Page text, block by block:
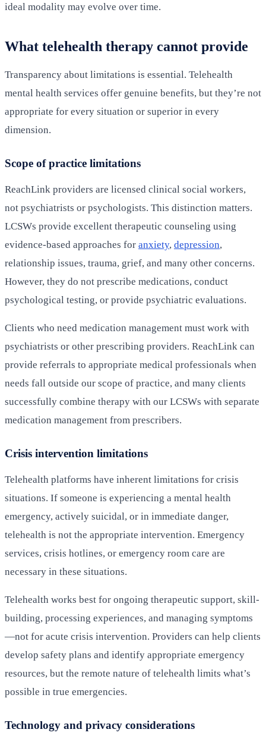
ideal modality may evolve over time.
What telehealth therapy cannot provide
Transparency about limitations is essential. Telehealth
mental health services offer genuine benefits, but they’re not
appropriate for every situation or superior in every
dimension.
Scope of practice limitations
ReachLink providers are licensed clinical social workers,
not psychiatrists or psychologists. This distinction matters.
LCSWs provide excellent therapeutic counseling using
evidence-based approaches for anxiety, depression,
relationship issues, trauma, grief, and many other concerns.
However, they do not prescribe medications, conduct
psychological testing, or provide psychiatric evaluations.
Clients who need medication management must work with
psychiatrists or other prescribing providers. ReachLink can
provide referrals to appropriate medical professionals when
needs fall outside our scope of practice, and many clients
successfully combine therapy with our LCSWs with separate
medication management from prescribers.
Crisis intervention limitations
Telehealth platforms have inherent limitations for crisis
situations. If someone is experiencing a mental health
emergency, actively suicidal, or in immediate danger,
telehealth is not the appropriate intervention. Emergency
services, crisis hotlines, or emergency room care are
necessary in these situations.
Telehealth works best for ongoing therapeutic support, skill-
building, processing experiences, and managing symptoms
—not for acute crisis intervention. Providers can help clients
develop safety plans and identify appropriate emergency
resources, but the remote nature of telehealth limits what’s
possible in true emergencies.
Technology and privacy considerations